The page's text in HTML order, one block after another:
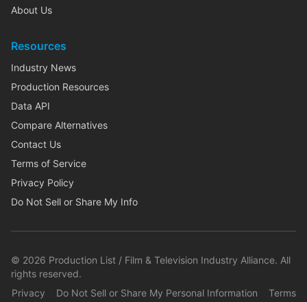
About Us
Resources
Industry News
Production Resources
Data API
Compare Alternatives
Contact Us
Terms of Service
Privacy Policy
Do Not Sell or Share My Info
© 2026 Production List / Film & Television Industry Alliance. All
rights reserved.
Privacy
Do Not Sell or Share My Personal Information Terms